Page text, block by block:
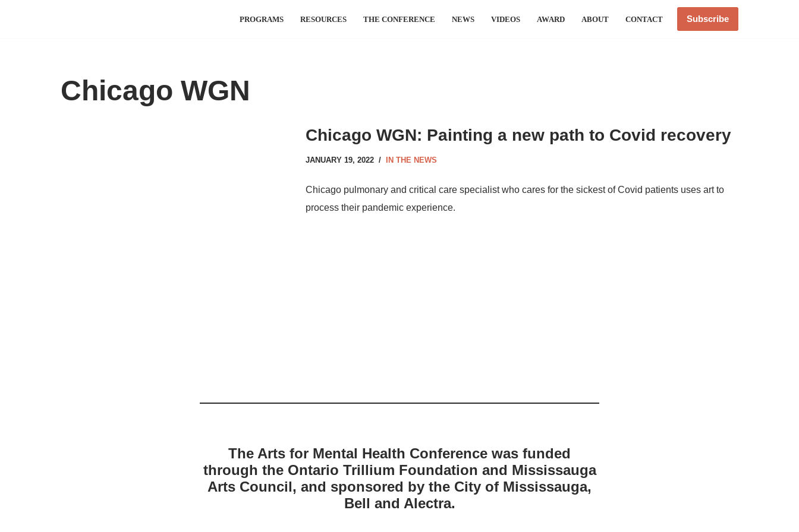
PROGRAMS RESOURCES THE CONFERENCE NEWS VIDEOS AWARD ABOUT CONTACT Subscribe
Chicago WGN
Chicago WGN: Painting a new path to Covid recovery
JANUARY 19, 2022 IN THE NEWS
Chicago pulmonary and critical care specialist who cares for the sickest of Covid patients uses art to
process their pandemic experience.
The Arts for Mental Health Conference was funded
through the Ontario Trillium Foundation and Mississauga
Arts Council, and sponsored by the City of Mississauga,
Bell and Alectra.